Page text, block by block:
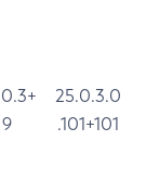
9
25.0.3.0
.101+101